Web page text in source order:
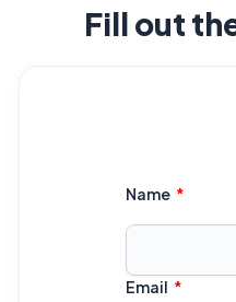
Fill out
Name
Email